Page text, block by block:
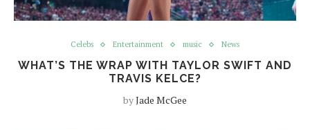
Celebs Entertainment music News
WHAT’S THE WRAP WITH TAYLOR SWIFT AND
TRAVIS KELCE?
byJade McGee